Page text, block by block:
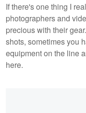
If there's one thing I
photographers and
precious with their
shots, sometimes you
equipment on the line
here.